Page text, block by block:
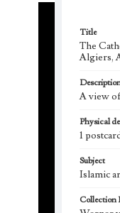
Title
The
Algiers,
A view
Physical
1
Subject
Islamic
Collection